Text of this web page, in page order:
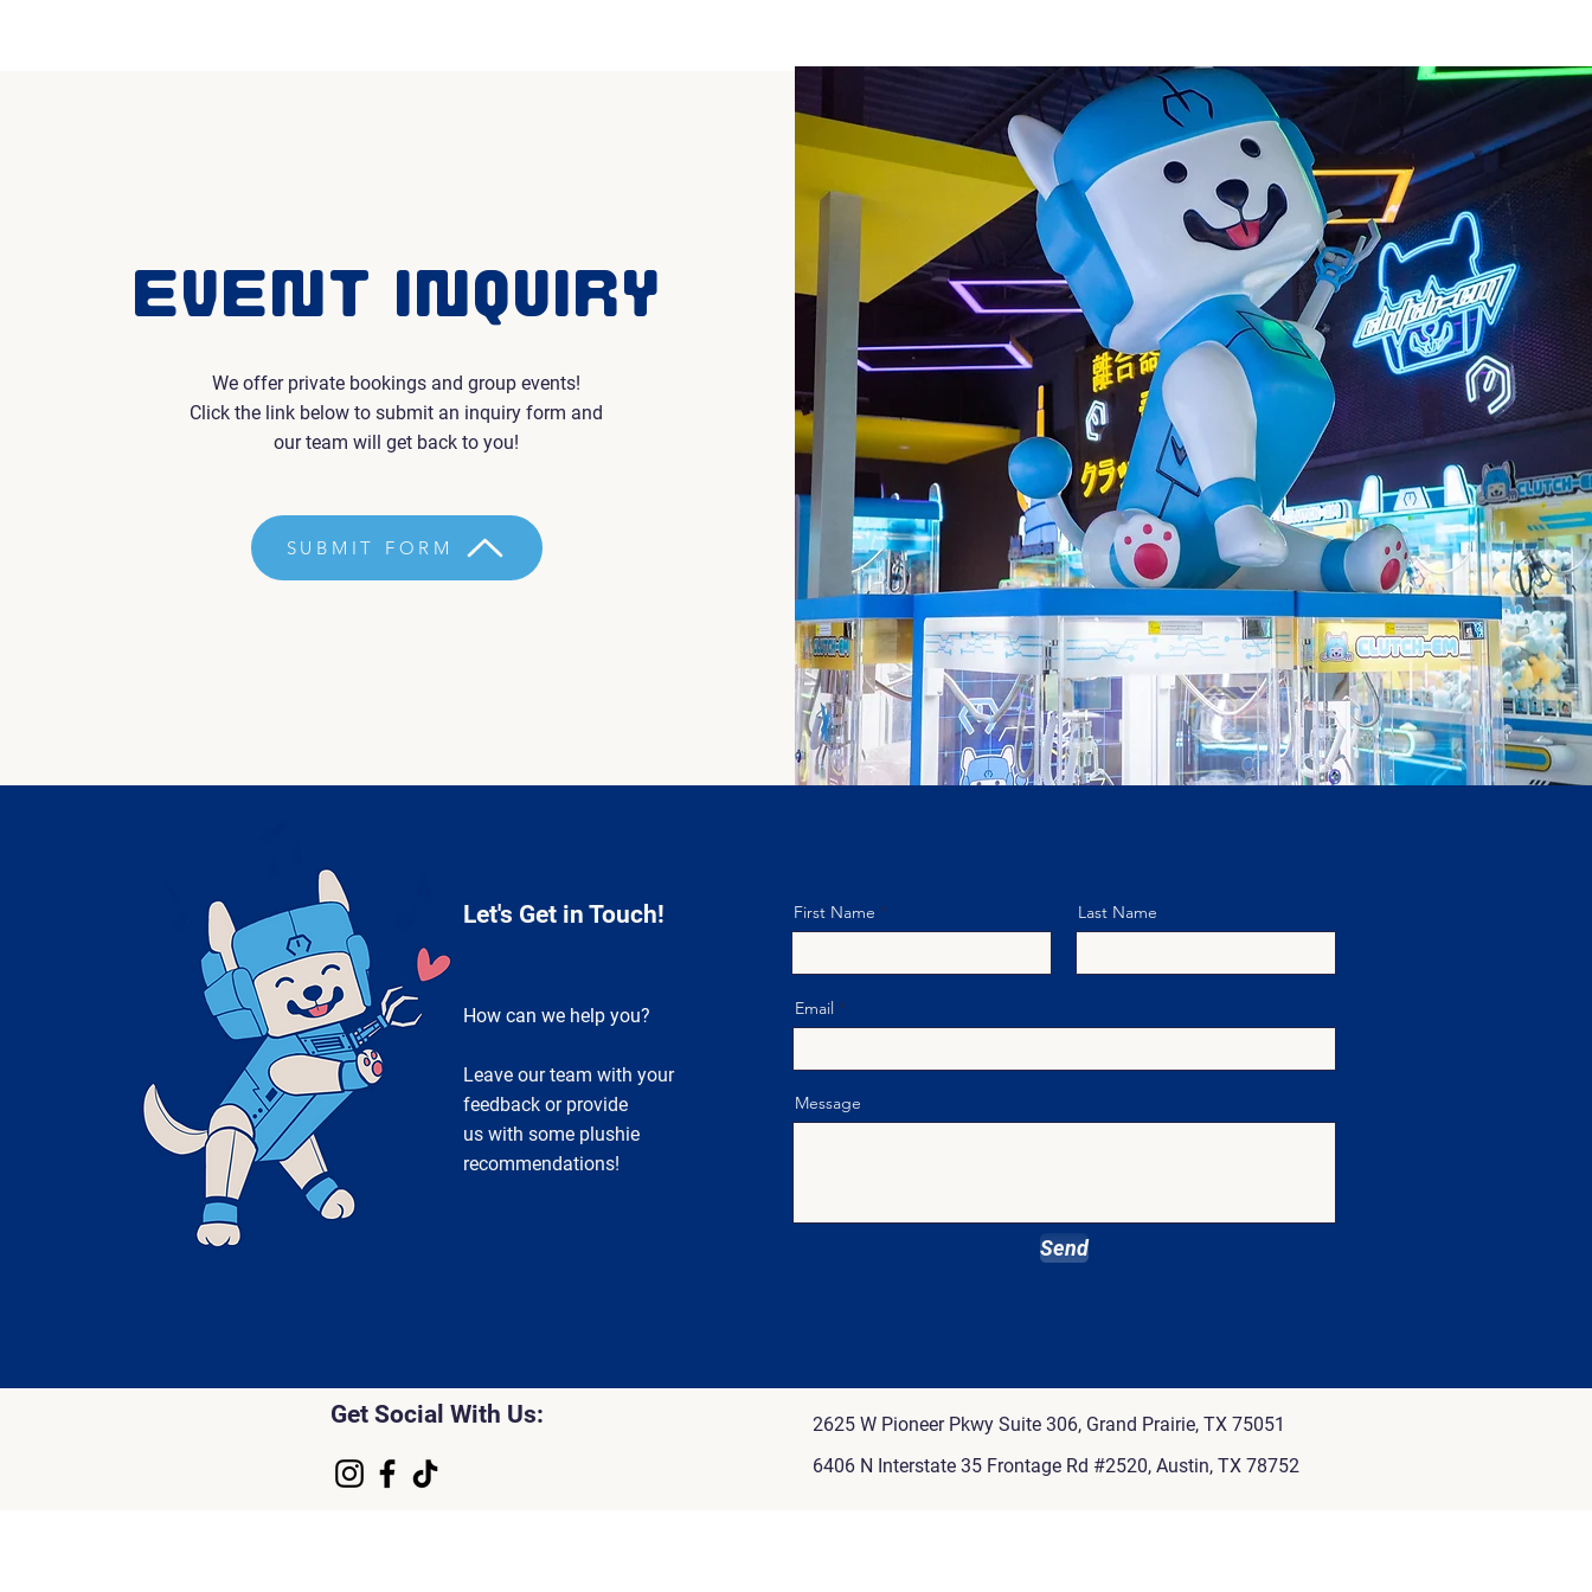
EVENT INQUIRY
We offer private bookings and group events!
Click the link below to submit an inquiry form and
our team will get back to you!
SUBMIT FORM
How can we help you?
Leave our team with your
feedback or provide
us with some plushie
recommendations!
First Name Last Name
Email
Message
Send
Let's Get in Touch!
Get Social With Us:
2625 W Pioneer Pkwy Suite 306, Grand Prairie, TX 75051
6406 N Interstate 35 Frontage Rd #2520, Austin, TX 78752